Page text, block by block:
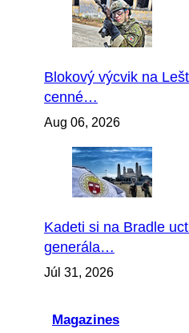
Blokový výcvik na
cenné…
Aug 06, 2026
Kadeti si na Bradle
generála…
Júl 31, 2026
Magazines